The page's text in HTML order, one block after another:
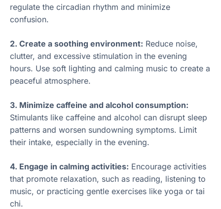
regulate the circadian rhythm and minimize
confusion.
2. Create a soothing environment: Reduce noise,
clutter, and excessive stimulation in the evening
hours. Use soft lighting and calming music to create a
peaceful atmosphere.
3. Minimize caffeine and alcohol consumption:
Stimulants like caffeine and alcohol can disrupt sleep
patterns and worsen sundowning symptoms. Limit
their intake, especially in the evening.
4. Engage in calming activities: Encourage activities
that promote relaxation, such as reading, listening to
music, or practicing gentle exercises like yoga or tai
chi.